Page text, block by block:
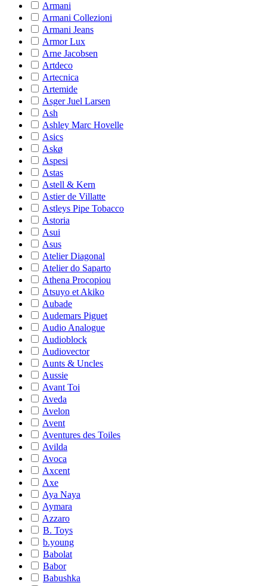
Armani
Armani Collezioni
Armani Jeans
Armor Lux
Arne Jacobsen
Artdeco
Artecnica
Artemide
Asger Juel Larsen
Ash
Ashley Marc Hovelle
Asics
Askø
Aspesi
Astas
Astell & Kern
Astier de Villatte
Astleys Pipe Tobacco
Astoria
Asui
Asus
Atelier Diagonal
Atelier do Saparto
Athena Procopiou
Atsuyo et Akiko
Aubade
Audemars Piguet
Audio Analogue
Audioblock
Audiovector
Aunts & Uncles
Aussie
Avant Toi
Aveda
Avelon
Avent
Aventures des Toiles
Avilda
Avoca
Axcent
Axe
Aya Naya
Aymara
Azzaro
B. Toys
b.young
Babolat
Babor
Babushka